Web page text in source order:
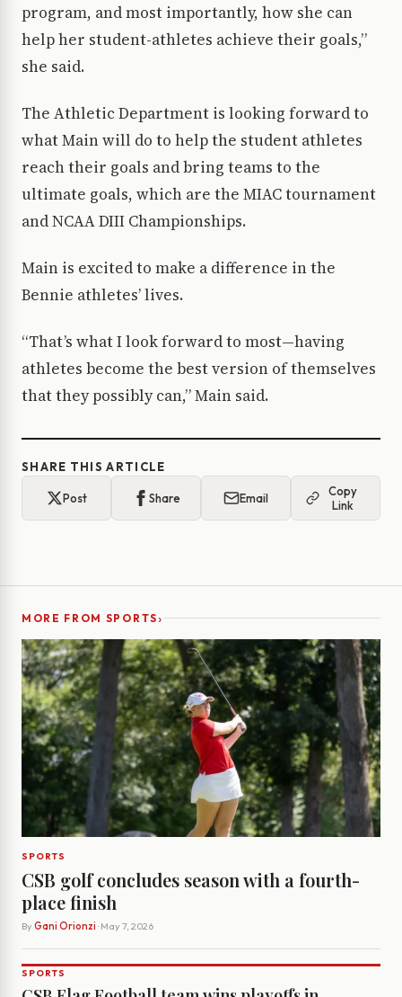
program, and most importantly, how she can
help her student-athletes achieve their goals,”
she said.
The Athletic Department is looking forward to
what Main will do to help the student athletes
reach their goals and bring teams to the
ultimate goals, which are the MIAC tournament
and NCAA DIII Championships.
Main is excited to make a difference in the
Bennie athletes’ lives.
“That’s what I look forward to most—having
athletes become the best version of themselves
that they possibly can,” Main said.
SHARE THIS ARTICLE
Post Share Email
Copy
Link
MORE FROM SPORTS›
SPORTS
CSB golf concludes season with a fourth-
place finish
By Gani Orionzi · May 7, 2026
SPORTS